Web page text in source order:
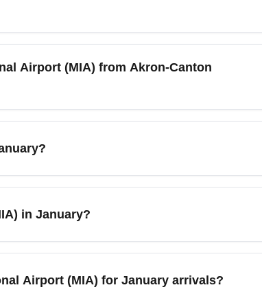
taxis, rideshare services, and rental cars. In
during major events. For budget-conscious
and is recommended for avoiding surge pricing
Airport (MIA) from Akron-Canton
local customs rules; domestic arrivals from Akron-
baggage office inside MIA. For oversized
related activities in the region, and numerous
lead time for airport transfers during festival
in January?
Fort Lauderdale, Key West, Orlando (by short
explore the Florida Keys or Southwest Florida
Airport (MIA) for January arrivals?